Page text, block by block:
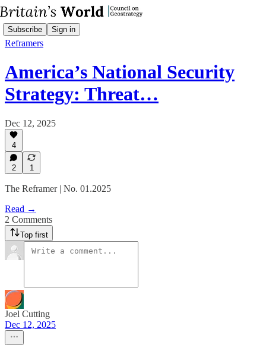
Subscribe Sign in
Reframers
America’s National Security
Strategy: Threat…
Dec 12, 2025
4
2 1
The Reframer | No. 01.2025
Read →
2 Comments
Top first
Joel Cutting
Dec 12, 2025